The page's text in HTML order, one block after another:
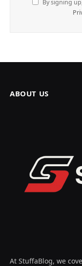
By signing
ABOUT US
At StuffaBlog, we